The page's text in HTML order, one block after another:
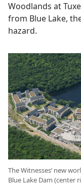
Woodlands at
from Blue Lake,
hazard.
The Witnesses’ new
Blue Lake Dam (center